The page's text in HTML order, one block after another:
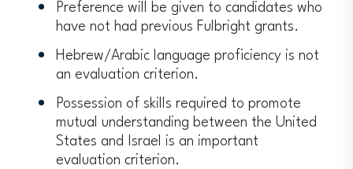
Preference will be given to candidates who
have not had previous Fulbright grants.
Hebrew/Arabic language proficiency is not
an evaluation criterion.
Possession of skills required to promote
mutual understanding between the United
States and Israel is an important
evaluation criterion.